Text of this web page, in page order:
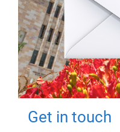
Get in touch